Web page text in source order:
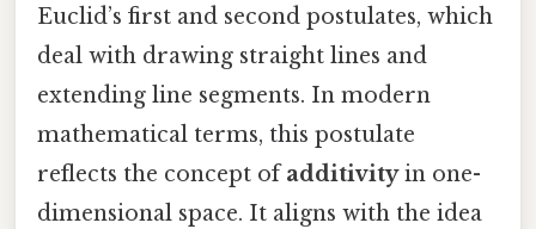
Euclid’s first and second postulates, which
deal with drawing straight lines and
extending line segments. In modern
mathematical terms, this postulate
reflects the concept ofadditivityin one-
dimensional space. It aligns with the idea